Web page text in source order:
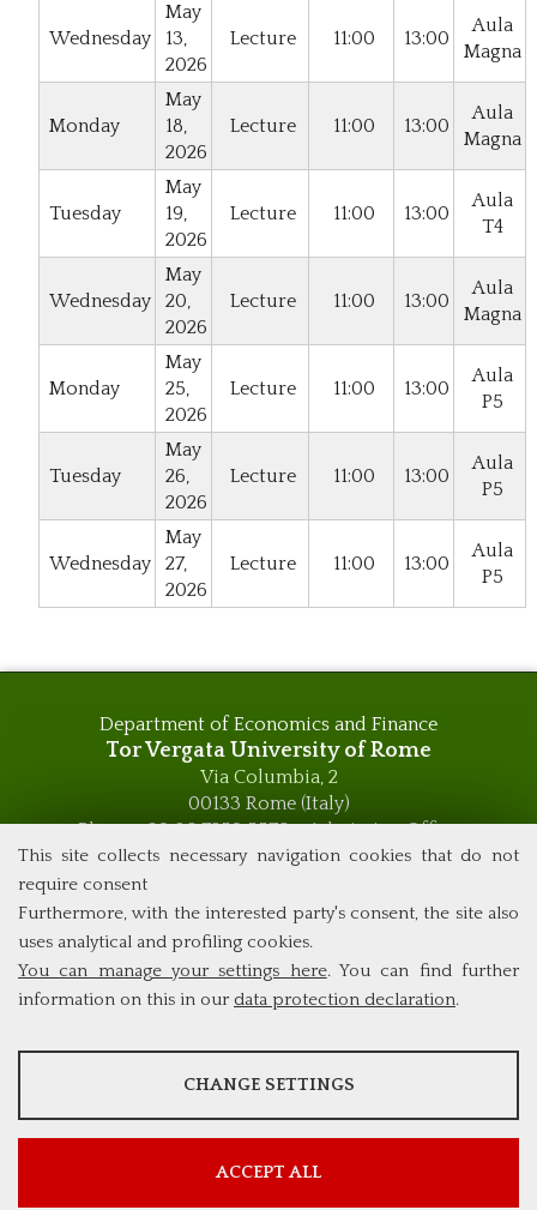
This site collects necessary navigation cookies that do not
require consent
Furthermore, with the interested party's consent, the site also
uses analytical and profiling cookies.
You can manage your settings here. You can find further
information on this in our data protection declaration.
ANALYSES
CHANGE SETTINGS
ACCEPT ALL
Wednesday
May
13,
2026
Lecture 11:00 13:00
Aula
Magna
Monday
May
18,
2026
Lecture 11:00 13:00
Aula
Magna
Tuesday
May
19,
2026
Lecture 11:00 13:00
Aula
T4
Wednesday
May
20,
2026
Lecture 11:00 13:00
Aula
Magna
Monday
May
25,
2026
Lecture 11:00 13:00
Aula
P5
Tuesday
May
26,
2026
Lecture 11:00 13:00
Aula
P5
Wednesday
May
27,
2026
Lecture 11:00 13:00
Aula
P5
Department of Economics and Finance
Tor Vergata University of Rome
Via Columbia, 2
00133 Rome (Italy)
Phone +39 06 7259 5576 – Admission Office
Phone +39 06 7259 5590 - Administrative and Didactic
global.governance@uniroma2.it